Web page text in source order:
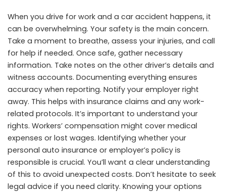
When you drive for work and a car accident happens, it
can be overwhelming. Your safety is the main concern.
Take a moment to breathe, assess your injuries, and call
for help if needed. Once safe, gather necessary
information. Take notes on the other driver’s details and
witness accounts. Documenting everything ensures
accuracy when reporting. Notify your employer right
away. This helps with insurance claims and any work-
related protocols. It’s important to understand your
rights. Workers’ compensation might cover medical
expenses or lost wages. Identifying whether your
personal auto insurance or employer’s policy is
responsible is crucial. You’ll want a clear understanding
of this to avoid unexpected costs. Don’t hesitate to seek
legal advice if you need clarity. Knowing your options